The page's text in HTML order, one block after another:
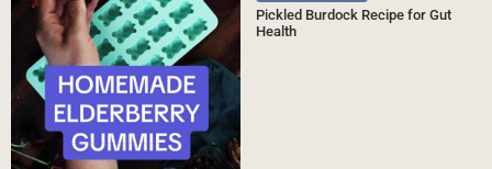
Pickled Burdock Recipe for Gut
Health